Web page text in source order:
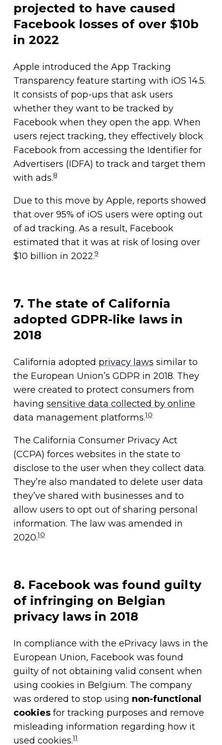
projected to have caused
Facebook losses of over $10b
in 2022
Apple introduced the App Tracking
Transparency feature starting with iOS 14.5.
It consists of pop-ups that ask users
whether they want to be tracked by
Facebook when they open the app. When
users reject tracking, they effectively block
Facebook from accessing the Identifier for
Advertisers (IDFA) to track and target them
with ads.8
Due to this move by Apple, reports showed
that over 95% of iOS users were opting out
of ad tracking. As a result, Facebook
estimated that it was at risk of losing over
$10 billion in 2022.9
7. The state of California
adopted GDPR-like laws in
2018
California adopted privacy laws similar to
the European Union’s GDPR in 2018. They
were created to protect consumers from
having sensitive data collected by online
data management platforms.10
The California Consumer Privacy Act
(CCPA) forces websites in the state to
disclose to the user when they collect data.
They’re also mandated to delete user data
they’ve shared with businesses and to
allow users to opt out of sharing personal
information. The law was amended in
2020.10
8. Facebook was found guilty
of infringing on Belgian
privacy laws in 2018
In compliance with the ePrivacy laws in the
European Union, Facebook was found
guilty of not obtaining valid consent when
using cookies in Belgium. The company
was ordered to stop using non-functional
cookiesfor tracking purposes and remove
misleading information regarding how it
used cookies.11